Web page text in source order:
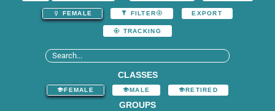
FEMALE FILTER EXPORT
TRACKING
CLASSES
FEMALE MALE RETIRED
GROUPS